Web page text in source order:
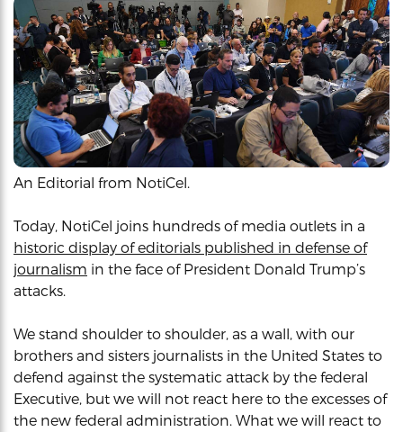
An Editorial from NotiCel.
Today, NotiCel joins hundreds of media outlets in a
historic display of editorials published in defense of
journalism in the face of President Donald Trump’s
attacks.
We stand shoulder to shoulder, as a wall, with our
brothers and sisters journalists in the United States to
defend against the systematic attack by the federal
Executive, but we will not react here to the excesses of
the new federal administration. What we will react to